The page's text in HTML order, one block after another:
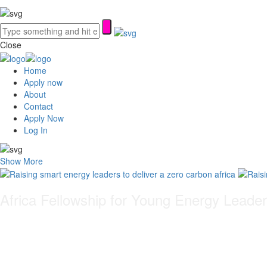
Close
Home
Apply now
About
Contact
Apply Now
Log In
Show More